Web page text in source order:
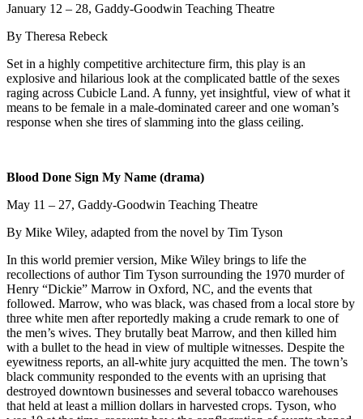
January 12 – 28, Gaddy-Goodwin Teaching Theatre
By Theresa Rebeck
Set in a highly competitive architecture firm, this play is an
explosive and hilarious look at the complicated battle of the sexes
raging across Cubicle Land. A funny, yet insightful, view of what it
means to be female in a male-dominated career and one woman’s
response when she tires of slamming into the glass ceiling.
Blood Done Sign My Name (drama)
May 11 – 27, Gaddy-Goodwin Teaching Theatre
By Mike Wiley, adapted from the novel by Tim Tyson
In this world premier version, Mike Wiley brings to life the
recollections of author Tim Tyson surrounding the 1970 murder of
Henry “Dickie” Marrow in Oxford, NC, and the events that
followed. Marrow, who was black, was chased from a local store by
three white men after reportedly making a crude remark to one of
the men’s wives. They brutally beat Marrow, and then killed him
with a bullet to the head in view of multiple witnesses. Despite the
eyewitness reports, an all-white jury acquitted the men. The town’s
black community responded to the events with an uprising that
destroyed downtown businesses and several tobacco warehouses
that held at least a million dollars in harvested crops. Tyson, who